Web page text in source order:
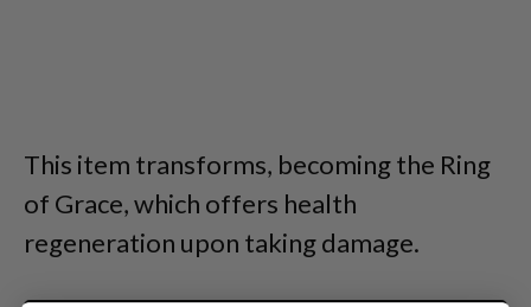
This item transforms, becoming the Ring
of Grace, which offers health
regeneration upon taking damage.